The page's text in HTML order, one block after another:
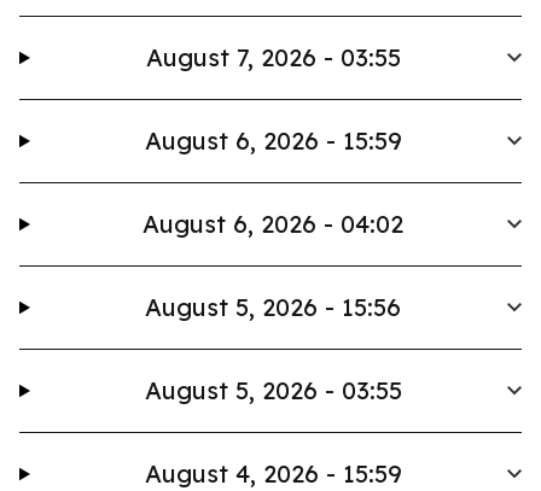
August 7, 2026 - 03:55
August 6, 2026 - 15:59
August 6, 2026 - 04:02
August 5, 2026 - 15:56
August 5, 2026 - 03:55
August 4, 2026 - 15:59